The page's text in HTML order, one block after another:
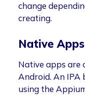
change
creating.
Native
Native apps are
Android. An IPA
using the